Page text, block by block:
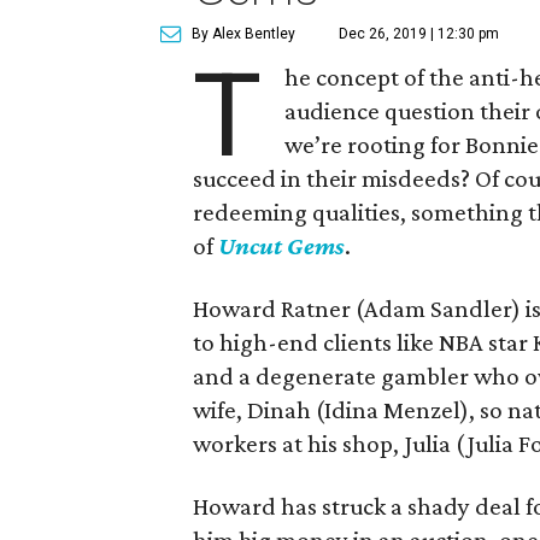
By Alex Bentley Dec 26, 2019 | 12:30 pm
T
he concept of the anti-
audience question their
we’re rooting for
succeed in their misdeeds? Of
redeeming qualities, something
of Uncut Gems.
Howard Ratner (Adam Sandler)
to high-end clients like NBA star
and a degenerate gambler who
wife, Dinah (Idina Menzel), so
workers at his shop, Julia (Julia
Howard has struck a shady deal